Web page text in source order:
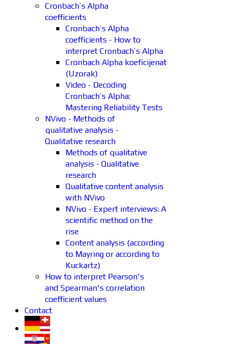
Cronbach’s Alpha
coefficients
Cronbach’s Alpha
coefficients - How to
interpret Cronbach’s Alpha
Cronbach Alpha koeficijenat
(Uzorak)
Video - Decoding
Cronbach’s Alpha:
Mastering Reliability Tests
NVivo - Methods of
qualitative analysis -
Qualitative research
Methods of qualitative
analysis - Qualitative
research
Qualitative content analysis
with NVivo
NVivo - Expert interviews: A
scientific method on the
rise
Content analysis (according
to Mayring or according to
Kuckartz)
How to interpret Pearson's
and Spearman's correlation
coefficient values
Contact